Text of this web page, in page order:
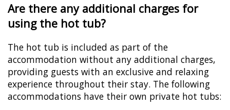
Are there any additional charges for
using the hot tub?
The hot tub is included as part of the
accommodation without any additional charges,
providing guests with an exclusive and relaxing
experience throughout their stay. The following
accommodations have their own private hot tubs: